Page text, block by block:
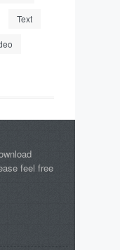
Text
feel free